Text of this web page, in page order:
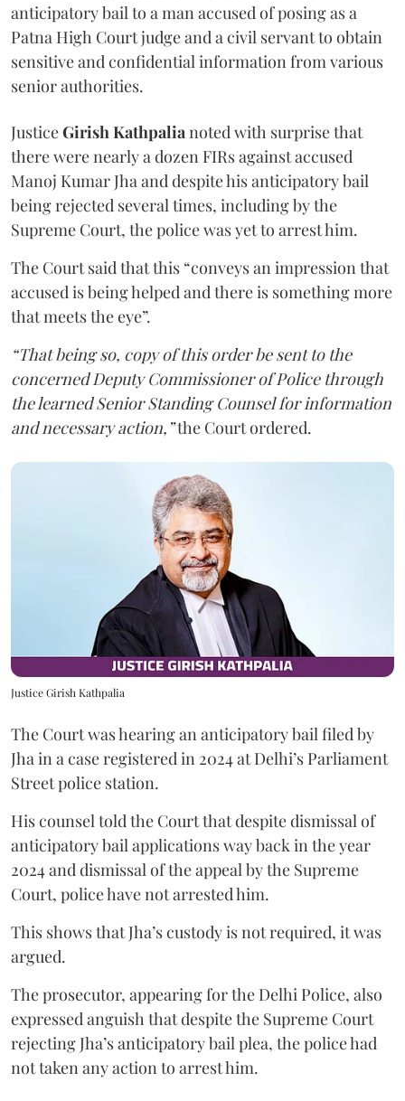
anticipatory bail to a man accused of posing as a
Patna High Court judge and a civil servant to obtain
sensitive and confidential information from various
senior authorities.
JusticeGirish Kathpalianoted with surprise that
there were nearly a dozen FIRs against accused
Manoj Kumar Jha and despite his anticipatory bail
being rejected several times, including by the
Supreme Court, the police was yet to arrest him.
The Court said that this “conveys an impression that
accused is being helped and there is something more
that meets the eye”.
“That being so, copy of this order be sent to the
concerned Deputy Commissioner of Police through
the learned Senior Standing Counsel for information
and necessary action,”the Court ordered.
Justice Girish Kathpalia
The Court was hearing an anticipatory bail filed by
Jha in a case registered in 2024 at Delhi’s Parliament
Street police station.
His counsel told the Court that despite dismissal of
anticipatory bail applications way back in the year
2024 and dismissal of the appeal by the Supreme
Court, police have not arrested him.
This shows that Jha’s custody is not required, it was
argued.
The prosecutor, appearing for the Delhi Police, also
expressed anguish that despite the Supreme Court
rejecting Jha’s anticipatory bail plea, the police had
not taken any action to arrest him.